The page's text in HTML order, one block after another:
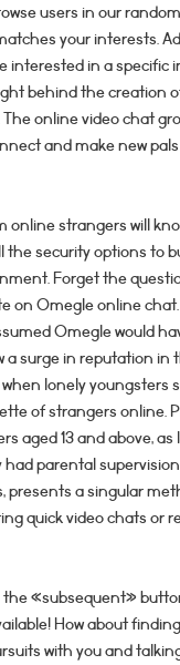
users in our
your interests.
interested in a specific
behind the creation
online video chat
and make new
online strangers will
the security options to
Forget the
on Omegle online chat.
Omegle would
a surge in reputation in
lonely youngsters
of strangers online.
aged 13 and above,
parental
presents a singular
quick video chats or
the «subsequent»
How about
with you and